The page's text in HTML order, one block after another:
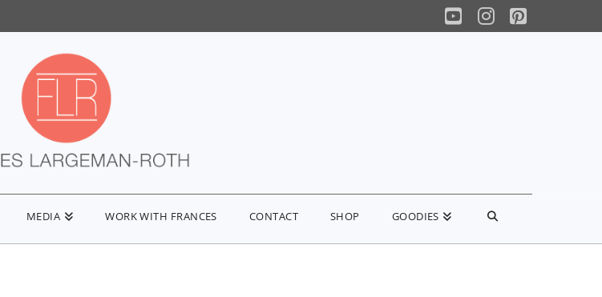
YouTube
Instagram
Pinterest
MEDIA WORK WITH FRANCES CONTACT SHOP GOODIES